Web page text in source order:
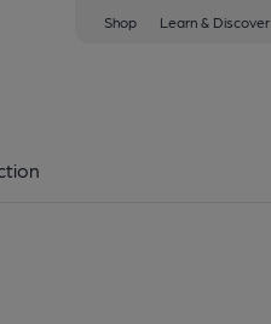
Shop Learn & Discover